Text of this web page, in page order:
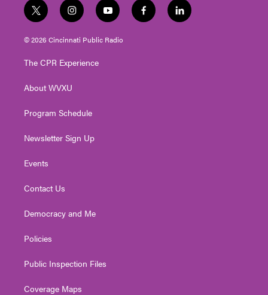
t
w
i
e
i
n
s
g
a
y
o
u
f
a
l
i
© 2026 Cincinnati Public Radio
The CPR Experience
About WVXU
Program Schedule
Newsletter Sign Up
Events
Contact Us
Democracy and Me
Policies
Public Inspection Files
Coverage Maps